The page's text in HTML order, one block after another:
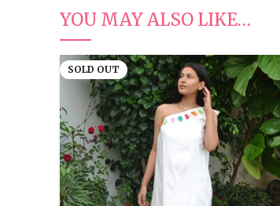
YOU MAY ALSO LIKE…
SOLD OUT